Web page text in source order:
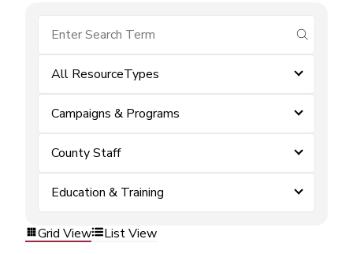
submit
All ResourceTypes
Campaigns & Programs
County Staff
Education & Training
Grid View List View